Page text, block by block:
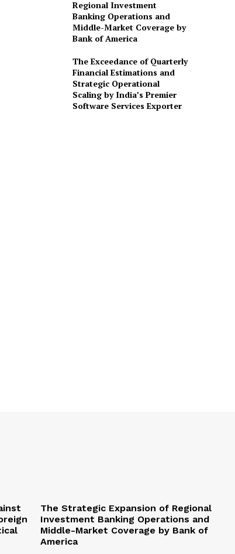
Regional Investment
Banking Operations and
Middle-Market Coverage by
Bank of America
The Exceedance of Quarterly
Financial Estimations and
Strategic Operational
Scaling by India’s Premier
Software Services Exporter
The Strategic Expansion of Regional
Investment Banking Operations and
Middle-Market Coverage by Bank of
America